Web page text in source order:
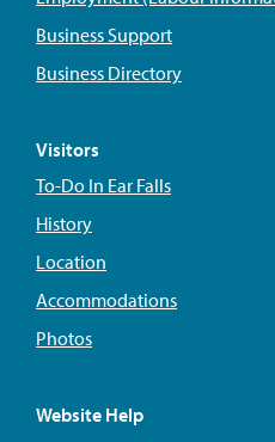
Business Support
Business Directory
Visitors
To-Do In Ear Falls
History
Location
Accommodations
Photos
Website Help